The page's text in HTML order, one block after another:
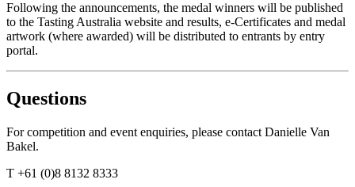
Following the announcements, the medal winners will be published
to the Tasting Australia website and results, e-Certificates and medal
artwork (where awarded) will be distributed to entrants by entry
portal.
Questions
For competition and event enquiries, please contact Danielle Van
Bakel.
T +61 (0)8 8132 8333